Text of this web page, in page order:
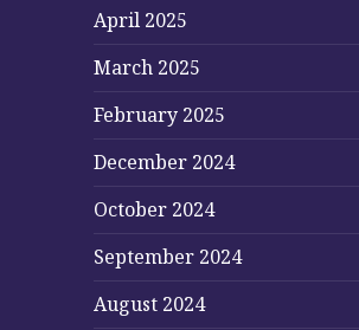
April 2025
March 2025
February 2025
December 2024
October 2024
September 2024
August 2024